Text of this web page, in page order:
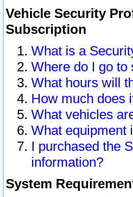
Vehicle Security
Subscription
What is a
Where do I go to
What hours will
How much does
What vehicles
What equipment
I purchased the
information?
System